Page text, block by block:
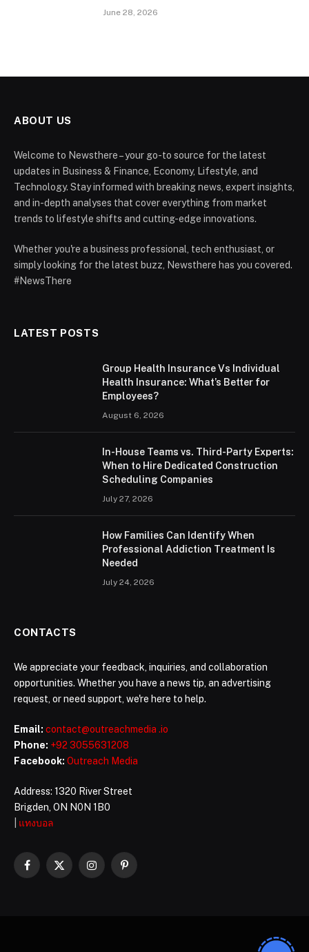
June 28, 2026
ABOUT US
Welcome to Newsthere – your go-to source for the latest
updates in Business & Finance, Economy, Lifestyle, and
Technology. Stay informed with breaking news, expert insights,
and in-depth analyses that cover everything from market
trends to lifestyle shifts and cutting-edge innovations.
Whether you're a business professional, tech enthusiast, or
simply looking for the latest buzz, Newsthere has you covered.
#NewsThere
LATEST POSTS
Group Health Insurance Vs Individual
Health Insurance: What’s Better for
Employees?
August 6, 2026
In-House Teams vs. Third-Party Experts:
When to Hire Dedicated Construction
Scheduling Companies
July 27, 2026
How Families Can Identify When
Professional Addiction Treatment Is
Needed
July 24, 2026
CONTACTS
We appreciate your feedback, inquiries, and collaboration
opportunities. Whether you have a news tip, an advertising
request, or need support, we're here to help.
Email: contact@outreachmedia .io
Phone: +92 3055631208
Facebook: Outreach Media
Address: 1320 River Street
Brigden, ON N0N 1B0
แทงบอล
Facebook
X
InstagramPinterest